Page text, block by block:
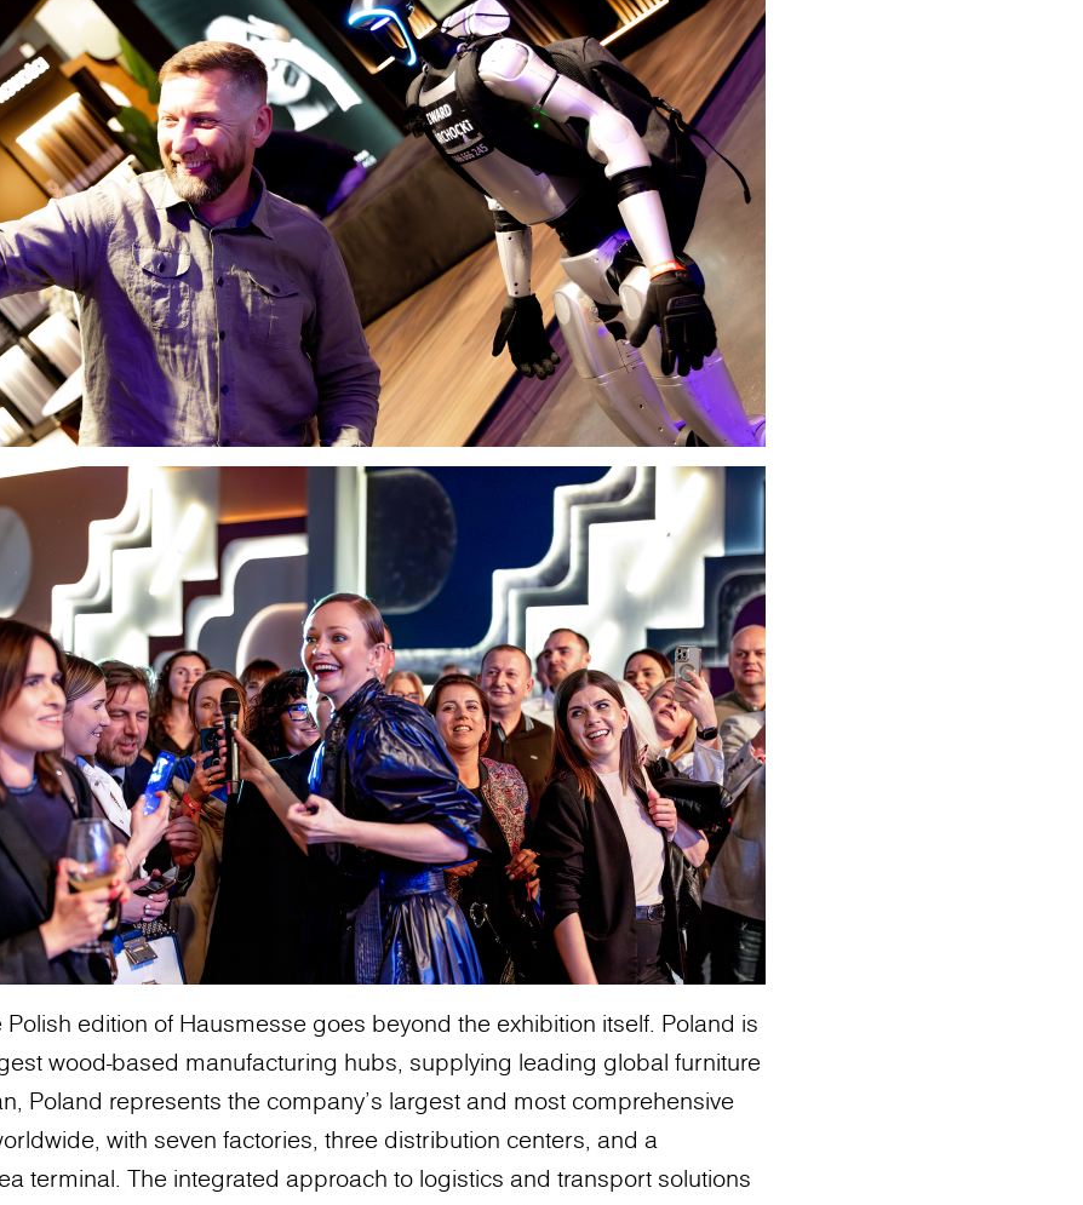
edition of Hausmesse goes beyond the exhibition itself. Poland is
wood-based manufacturing hubs, supplying leading global furniture
Poland represents the company’s largest and most comprehensive
with seven factories, three distribution centers, and a
terminal. The integrated approach to logistics and transport solutions